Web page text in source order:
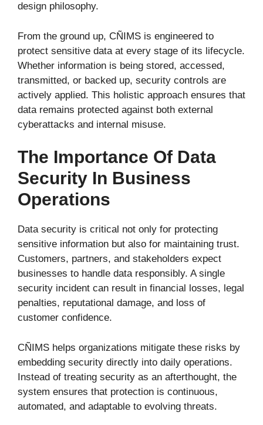
design philosophy.
From the ground up, CÑIMS is engineered to
protect sensitive data at every stage of its lifecycle.
Whether information is being stored, accessed,
transmitted, or backed up, security controls are
actively applied. This holistic approach ensures that
data remains protected against both external
cyberattacks and internal misuse.
The Importance Of Data
Security In Business
Operations
Data security is critical not only for protecting
sensitive information but also for maintaining trust.
Customers, partners, and stakeholders expect
businesses to handle data responsibly. A single
security incident can result in financial losses, legal
penalties, reputational damage, and loss of
customer confidence.
CÑIMS helps organizations mitigate these risks by
embedding security directly into daily operations.
Instead of treating security as an afterthought, the
system ensures that protection is continuous,
automated, and adaptable to evolving threats.